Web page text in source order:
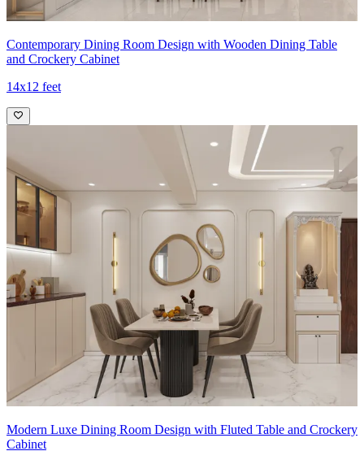
Contemporary Dining Room Design with Wooden Dining Table
and Crockery Cabinet
14x12 feet
Modern Luxe Dining Room Design with Fluted Table and Crockery
Cabinet